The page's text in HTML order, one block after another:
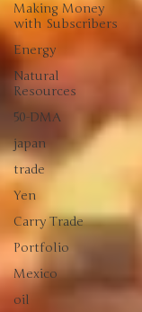
Making Money
with Subscribers
Energy
Natural
Resources
50-DMA
japan
trade
Yen
Carry Trade
Portfolio
Mexico
oil